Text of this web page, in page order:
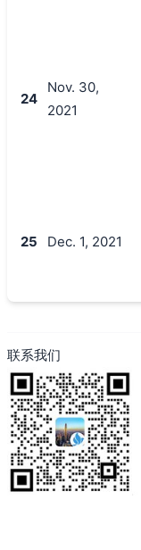
24
Nov. 30,
2021
25 Dec. 1, 2021
联系我们